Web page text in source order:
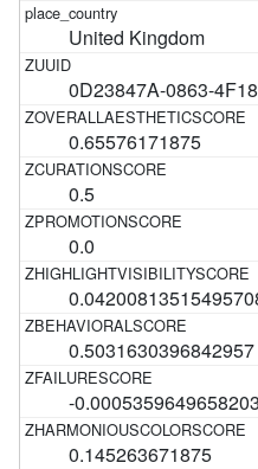
United Kingdom
0D23847A-0863-
0.65576171875
0.5
0.0
0.5031630396842957
-
0.145263671875